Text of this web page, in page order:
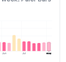
Jun Jul Aug
NOW